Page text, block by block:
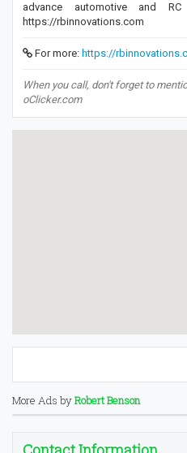
advance automotive and
https://rbinnovations.com
For more: https://
When you call, don't forget to
oClicker.com
More Ads byRobert Benson